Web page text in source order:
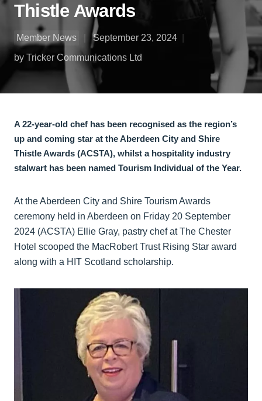
Thistle Awards
Member News
September 23, 2024
by Tricker Communications Ltd
A 22-year-old chef has been recognised as the region’s
up and coming star at the Aberdeen City and Shire
Thistle Awards (ACSTA), whilst a hospitality industry
stalwart has been named Tourism Individual of the Year.
At the Aberdeen City and Shire Tourism Awards
ceremony held in Aberdeen on Friday 20 September
2024 (ACSTA) Ellie Gray, pastry chef at The Chester
Hotel scooped the MacRobert Trust Rising Star award
along with a HIT Scotland scholarship.